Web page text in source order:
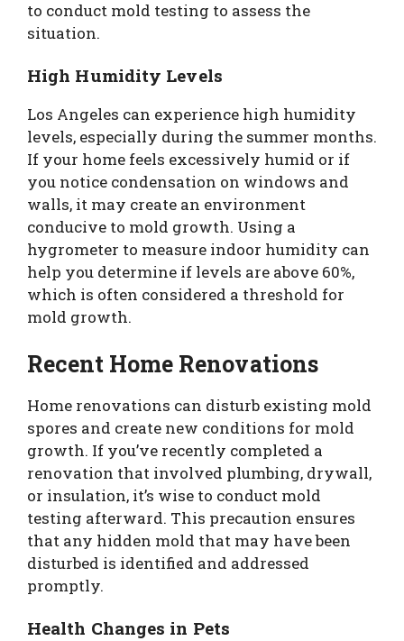
to conduct mold testing to assess the
situation.
High Humidity Levels
Los Angeles can experience high humidity
levels, especially during the summer months.
If your home feels excessively humid or if
you notice condensation on windows and
walls, it may create an environment
conducive to mold growth. Using a
hygrometer to measure indoor humidity can
help you determine if levels are above 60%,
which is often considered a threshold for
mold growth.
Recent Home Renovations
Home renovations can disturb existing mold
spores and create new conditions for mold
growth. If you’ve recently completed a
renovation that involved plumbing, drywall,
or insulation, it’s wise to conduct mold
testing afterward. This precaution ensures
that any hidden mold that may have been
disturbed is identified and addressed
promptly.
Health Changes in Pets